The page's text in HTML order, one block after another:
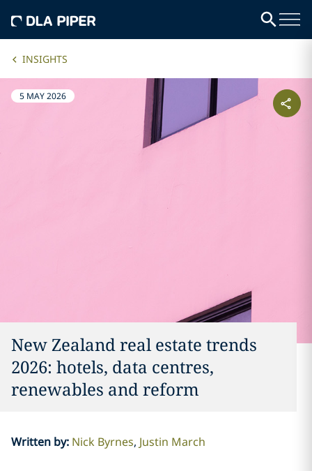
INSIGHTS
5 MAY 2026
New Zealand real estate trends
2026: hotels, data centres,
renewables and reform
Written by: Nick Byrnes Justin March